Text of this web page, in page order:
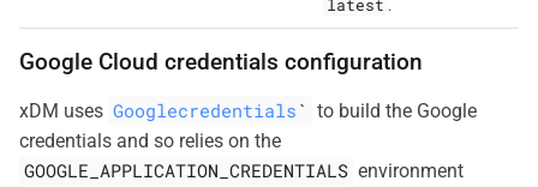
latest .
Google Cloud credentials configuration
xDM uses Googlecredentials ` to build the Google
credentials and so relies on the
GOOGLE_APPLICATION_CREDENTIALS environment